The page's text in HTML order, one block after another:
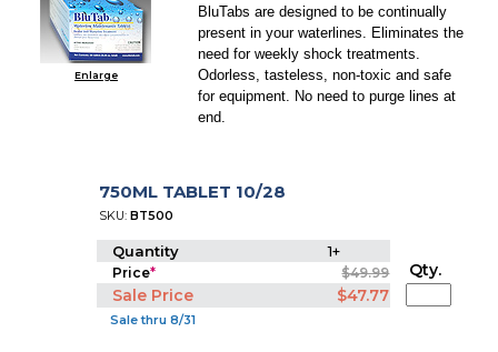
Enlarge
BluTabs are designed to be continually
present in your waterlines. Eliminates the
need for weekly shock treatments.
Odorless, tasteless, non-toxic and safe
for equipment. No need to purge lines at
end.
750ML TABLET 10/28
SKU:BT500
Quantity 1+
Price* $49.99
Sale Price $47.77
Sale thru 8/31
Qty.